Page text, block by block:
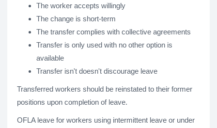
The worker accepts willingly
The change is short-term
The transfer complies with collective agreements
Transfer is only used with no other option is
available
Transfer isn't doesn't discourage leave
Transferred workers should be reinstated to their former
positions upon completion of leave.
OFLA leave for workers using intermittent leave or under